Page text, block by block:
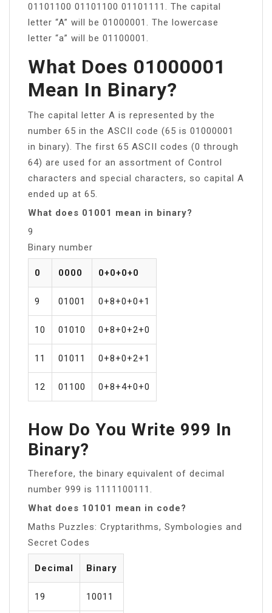
01101100 01101100 01101111. The capital
letter “A” will be 01000001. The lowercase
letter “a” will be 01100001.
What Does 01000001
Mean In Binary?
The capital letter A is represented by the
number 65 in the ASCII code (65 is 01000001
in binary). The first 65 ASCII codes (0 through
64) are used for an assortment of Control
characters and special characters, so capital A
ended up at 65.
What does 01001 mean in binary?
9
Binary number
0 0000 0+0+0+0
9 01001 0+8+0+0+1
10 01010 0+8+0+2+0
11 01011 0+8+0+2+1
12 01100 0+8+4+0+0
How Do You Write 999 In
Binary?
Therefore, the binary equivalent of decimal
number 999 is 1111100111.
What does 10101 mean in code?
Maths Puzzles: Cryptarithms, Symbologies and
Secret Codes
Decimal Binary
19 10011